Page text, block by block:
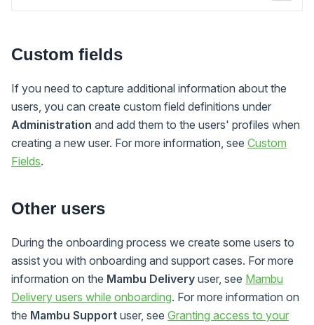
Custom fields
If you need to capture additional information about the
users, you can create custom field definitions under
Administration and add them to the users' profiles when
creating a new user. For more information, see Custom
Fields.
Other users
During the onboarding process we create some users to
assist you with onboarding and support cases. For more
information on the Mambu Delivery user, see Mambu
Delivery users while onboarding. For more information on
the Mambu Support user, see Granting access to your